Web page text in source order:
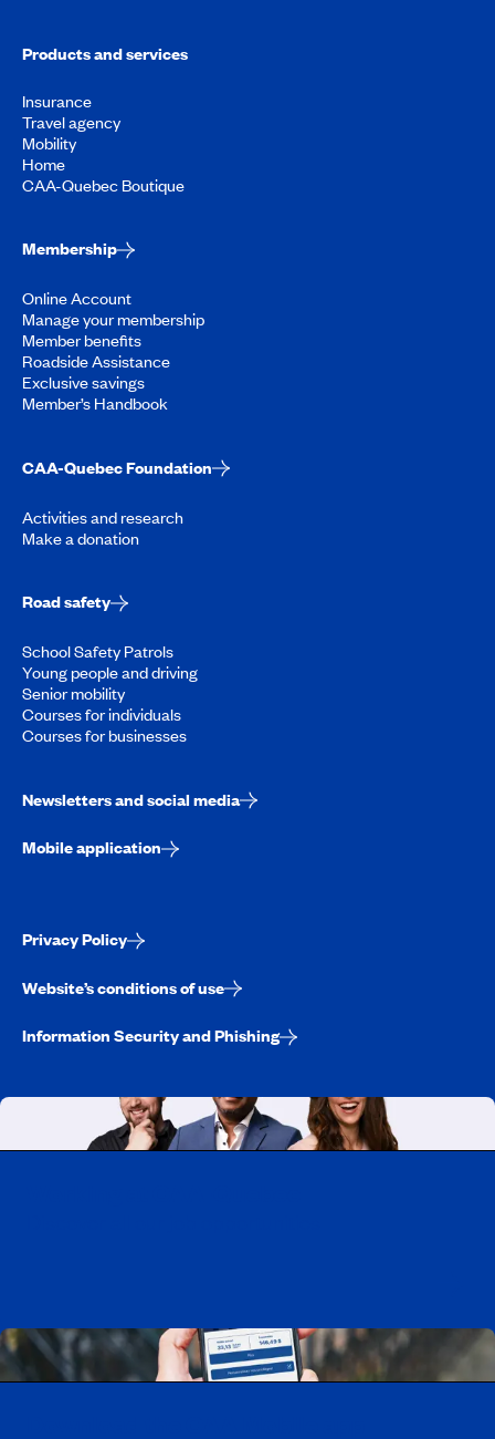
Products and services
Insurance
Travel agency
Mobility
Home
CAA-Quebec Boutique
Membership
Online Account
Manage your membership
Member benefits
Roadside Assistance
Exclusive savings
Member’s Handbook
CAA-Quebec Foundation
Activities and research
Make a donation
Road safety
School Safety Patrols
Young people and driving
Senior mobility
Courses for individuals
Courses for businesses
Newsletters and social media
Mobile application
Privacy Policy
Website’s conditions of use
Information Security and Phishing